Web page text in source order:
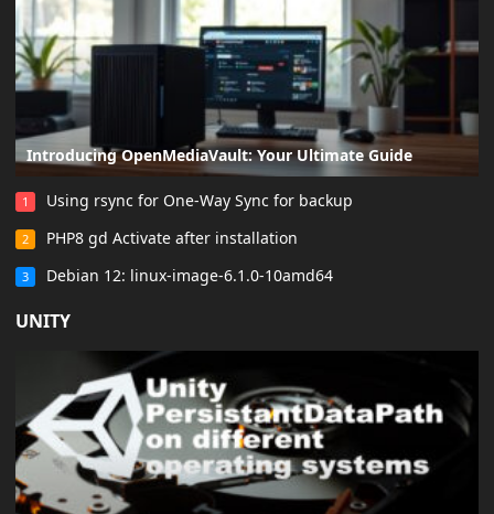
Introducing OpenMediaVault: Your Ultimate Guide
1 Using rsync for One-Way Sync for backup
2 PHP8 gd Activate after installation
3 Debian 12: linux-image-6.1.0-10amd64
UNITY